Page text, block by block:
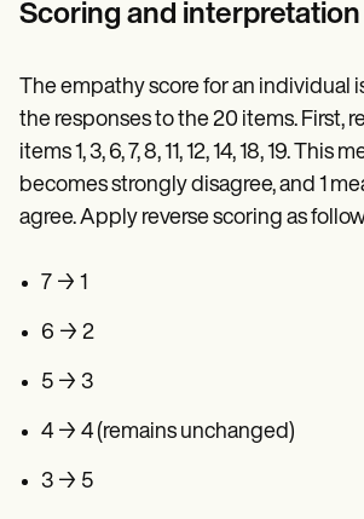
Scoring and interpretation
The empathy score for an individual
the responses to the 20 items. First,
items 1, 3, 6, 7, 8, 11, 12, 14, 18, 19. This
becomes strongly disagree, and 1
agree. Apply reverse scoring as
7 → 1
6 → 2
5 → 3
4 → 4 (remains unchanged)
3 → 5